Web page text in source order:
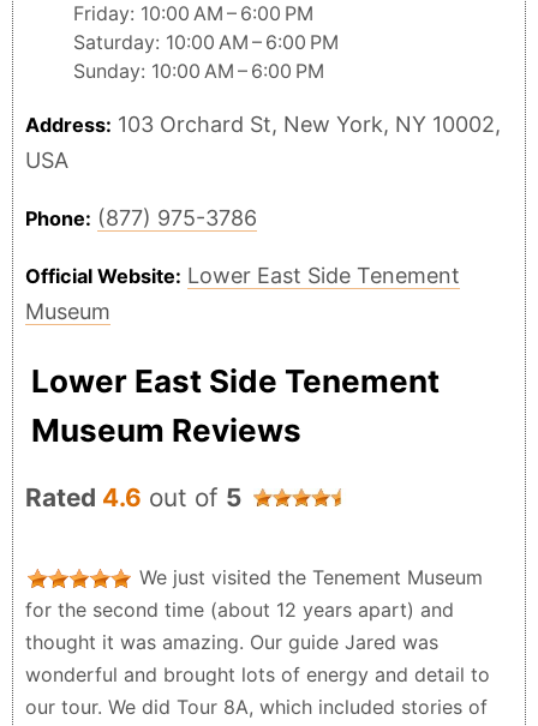
Friday: 10:00 AM – 6:00 PM
Saturday: 10:00 AM – 6:00 PM
Sunday: 10:00 AM – 6:00 PM
Address: 103 Orchard St, New York, NY 10002,
USA
Phone: (877) 975-3786
Official Website: Lower East Side Tenement
Museum
Lower East Side Tenement
Museum Reviews
Rated 4.6 out of 5
We just visited the Tenement Museum
for the second time (about 12 years apart) and
thought it was amazing. Our guide Jared was
wonderful and brought lots of energy and detail to
our tour. We did Tour 8A, which included stories of